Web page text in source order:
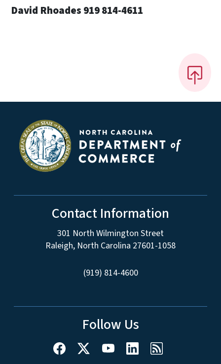
David Rhoades 919 814-4611
Contact Information
301 North Wilmington Street
Raleigh, North Carolina 27601-1058
(919) 814-4600
Follow Us